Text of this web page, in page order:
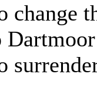
change